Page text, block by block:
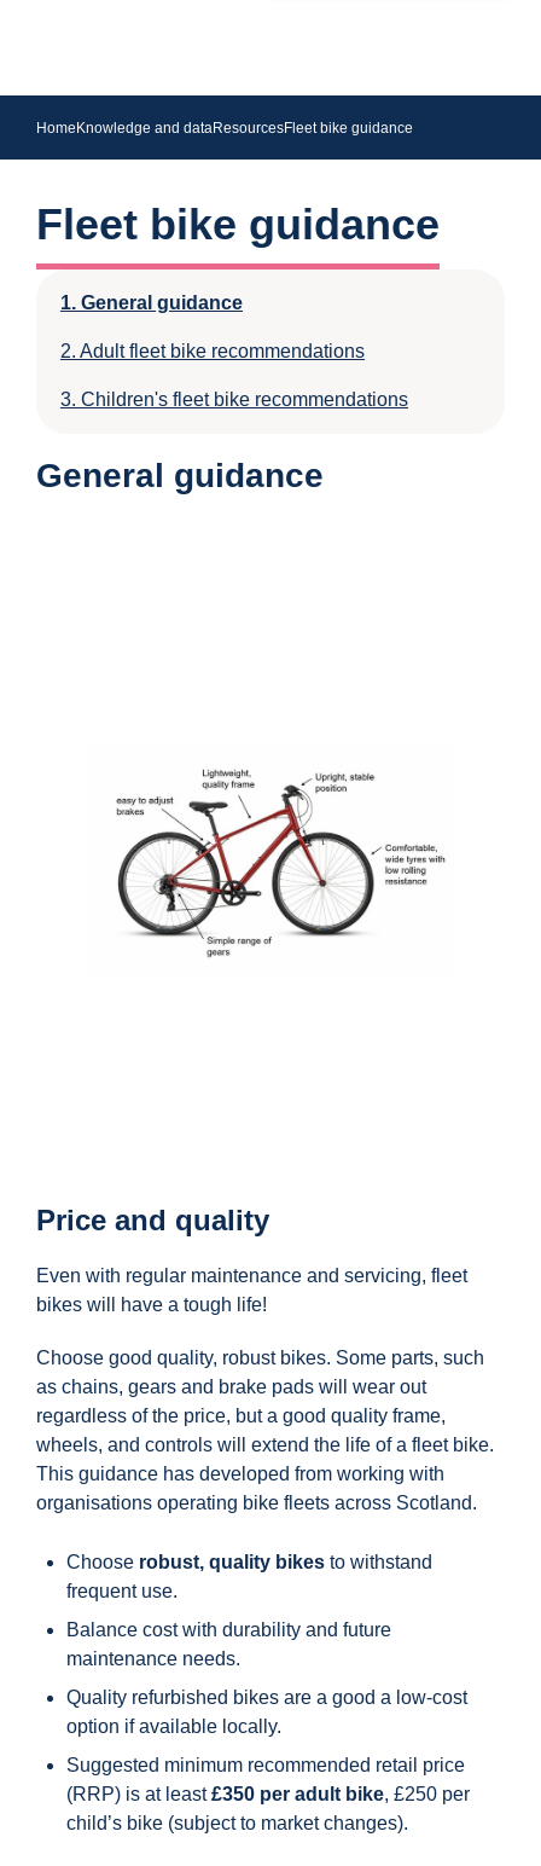
HomeKnowledge and dataResourcesFleet bike guidance
Fleet bike guidance
General guidance
Adult fleet bike recommendations
Children's fleet bike recommendations
General guidance
Price and quality
Even with regular maintenance and servicing, fleet
bikes will have a tough life!
Choose good quality, robust bikes. Some parts, such
as chains, gears and brake pads will wear out
regardless of the price, but a good quality frame,
wheels, and controls will extend the life of a fleet bike.
This guidance has developed from working with
organisations operating bike fleets across Scotland.
Choose robust, quality bikes to withstand
frequent use.
Balance cost with durability and future
maintenance needs.
Quality refurbished bikes are a good a low-cost
option if available locally.
Suggested minimum recommended retail price
(RRP) is at least£350 per adult bike, £250 per
child’s bike (subject to market changes).